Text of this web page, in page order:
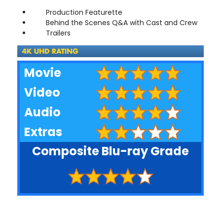
Production Featurette
Behind the Scenes Q&A with Cast and Crew
Trailers
Movie
Video
Audio
Extras
Composite Blu-ray Grade